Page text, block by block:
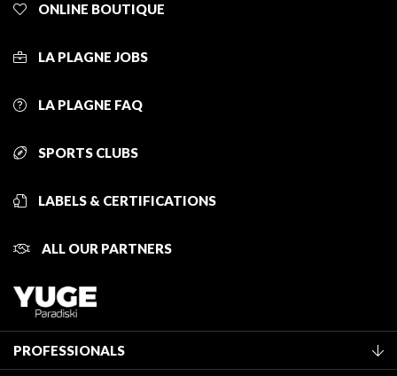
ONLINE BOUTIQUE
LA PLAGNE JOBS
LA PLAGNE FAQ
SPORTS CLUBS
LABELS & CERTIFICATIONS
ALL OUR PARTNERS
PROFESSIONALS